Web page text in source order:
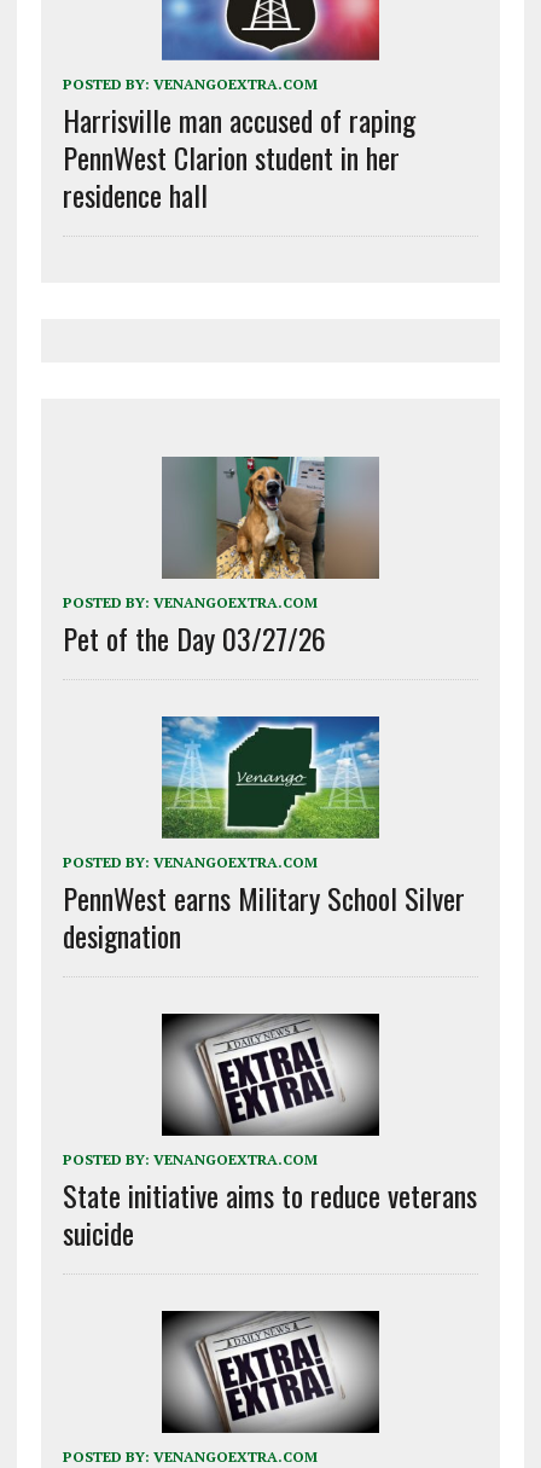
POSTED BY: VENANGOEXTRA.COM
Harrisville man accused of raping
PennWest Clarion student in her
residence hall
POSTED BY: VENANGOEXTRA.COM
Pet of the Day 03/27/26
POSTED BY: VENANGOEXTRA.COM
PennWest earns Military School Silver
designation
POSTED BY: VENANGOEXTRA.COM
State initiative aims to reduce veterans
suicide
POSTED BY: VENANGOEXTRA.COM